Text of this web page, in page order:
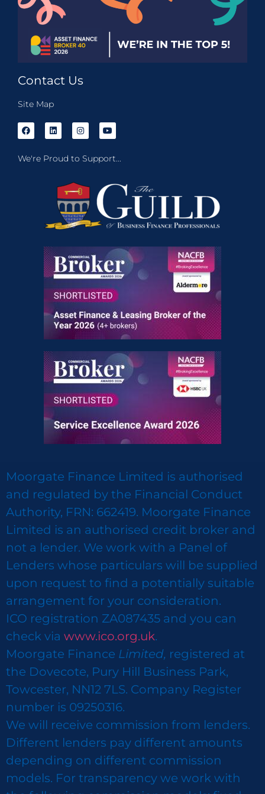
Contact Us
Site Map
We're Proud to Support...
Moorgate Finance Limited is authorised
and regulated by the Financial Conduct
Authority, FRN: 662419. Moorgate Finance
Limited is an authorised credit broker and
not a lender. We work with a Panel of
Lenders whose particulars will be supplied
upon request to find a potentially suitable
arrangement for your consideration.
ICO registration ZA087435 and you can
check via www.ico.org.uk.
Moorgate Finance Limited, registered at
the Dovecote, Pury Hill Business Park,
Towcester, NN12 7LS. Company Register
number is 09250316.
We will receive commission from lenders.
Different lenders pay different amounts
depending on different commission
models. For transparency we work with